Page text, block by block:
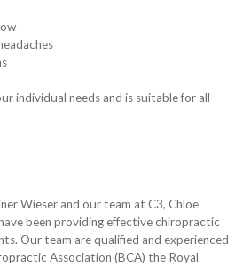
individual needs and is suitable for all
Wieser and our team at C3, Chloe
been providing effective chiropractic
Our team are qualified and experienced
Association (BCA) the Royal